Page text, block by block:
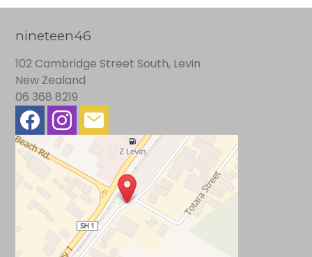
nineteen46
102 Cambridge Street South, Levin
New Zealand
06 368 8219